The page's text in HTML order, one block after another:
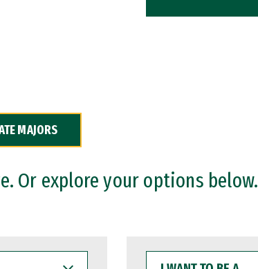
MAJORS
Or explore your options below.